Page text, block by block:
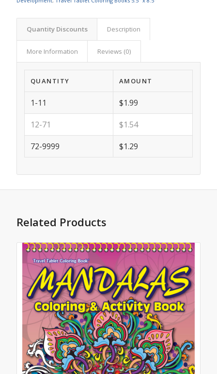
Quantity Discounts Description
More Information Reviews (0)
QUANTITY AMOUNT
1-11 $1.99
12-71 $1.54
72-9999 $1.29
Related Products